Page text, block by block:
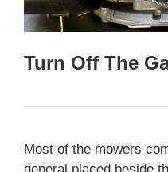
Turn Off The
Most of the mowers